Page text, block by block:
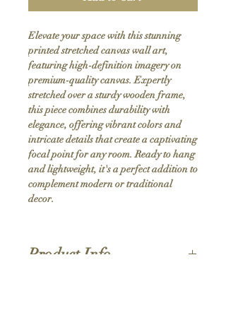
Elevate your space with this stunning
printed stretched canvas wall art,
featuring high-definition imagery on
premium-quality canvas. Expertly
stretched over a sturdy wooden frame,
this piece combines durability with
elegance, offering vibrant colors and
intricate details that create a captivating
focal point for any room. Ready to hang
and lightweight, it's a perfect addition to
complement modern or traditional
decor.
Product Info